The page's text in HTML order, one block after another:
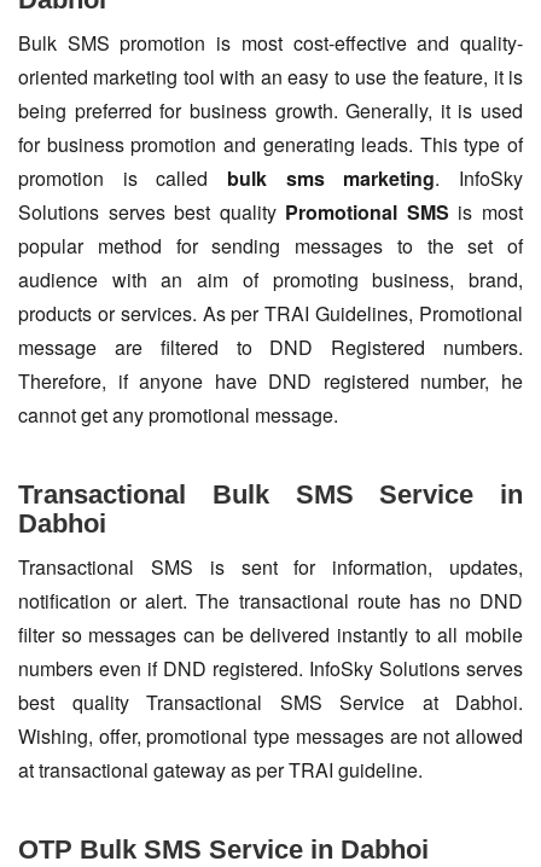
Bulk SMS promotion is most cost-effective and quality-
oriented marketing tool with an easy to use the feature, it is
being preferred for business growth. Generally, it is used
for business promotion and generating leads. This type of
promotion is called bulk sms marketing. InfoSky
Solutions serves best quality Promotional SMS is most
popular method for sending messages to the set of
audience with an aim of promoting business, brand,
products or services. As per TRAI Guidelines, Promotional
message are filtered to DND Registered numbers.
Therefore, if anyone have DND registered number, he
cannot get any promotional message.
Transactional Bulk SMS Service in
Dabhoi
Transactional SMS is sent for information, updates,
notification or alert. The transactional route has no DND
filter so messages can be delivered instantly to all mobile
numbers even if DND registered. InfoSky Solutions serves
best quality Transactional SMS Service at Dabhoi.
Wishing, offer, promotional type messages are not allowed
at transactional gateway as per TRAI guideline.
OTP Bulk SMS Service in Dabhoi